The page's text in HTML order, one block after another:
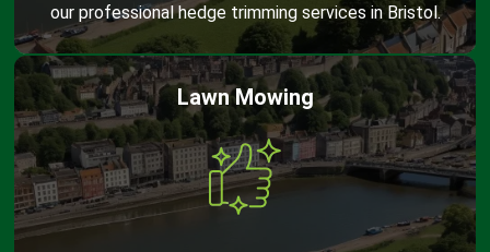
our professional hedge trimming services in Bristol.
Lawn Mowing